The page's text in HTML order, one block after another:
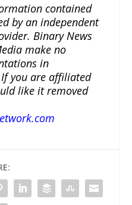
contained
by an independent
Binary News
make no
in
you are affiliated
like it removed